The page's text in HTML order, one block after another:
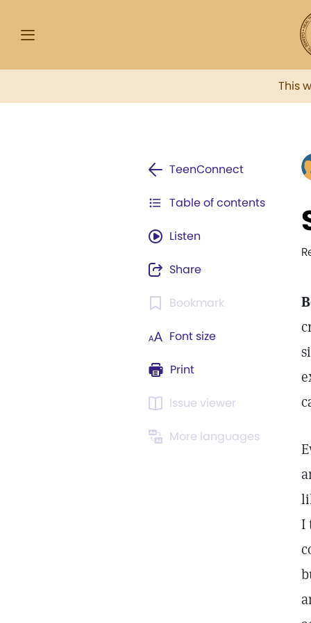
This
TeenConnect
Table of contents
Listen
Share
Bookmark
Font size
Print
Issue viewer
More languages
I